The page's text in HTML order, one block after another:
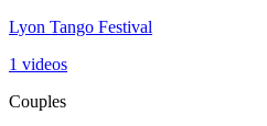
Lyon Tango Festival
1 videos
Couples